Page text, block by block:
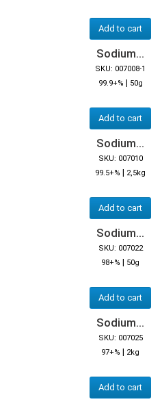
Add to cart
Sodium...
SKU: 007008-1
99.9+% | 50g
Add to cart
Sodium...
SKU: 007010
99.5+% | 2,5kg
Add to cart
Sodium...
SKU: 007022
98+% | 50g
Add to cart
Sodium...
SKU: 007025
97+% | 2kg
Add to cart